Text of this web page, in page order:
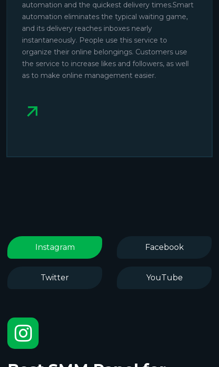
automation and the quickest delivery times.Smart
automation eliminates the typical waiting game,
and its delivery reaches inboxes nearly
instantaneously. People use this service to
organize their online belongings. Customers use
the service to increase likes and followers, as well
as to make online management easier.
Instagram Facebook
Twitter YouTube